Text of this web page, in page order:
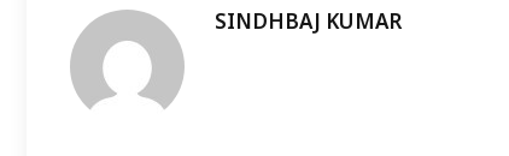
SINDHBAJ KUMAR